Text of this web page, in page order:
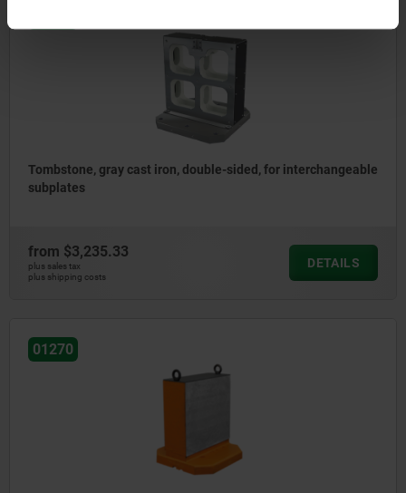
Tombstone, gray cast iron, double-sided, for interchangeable
subplates
from $3,235.33
plus sales tax
plus shipping costs
DETAILS
01270